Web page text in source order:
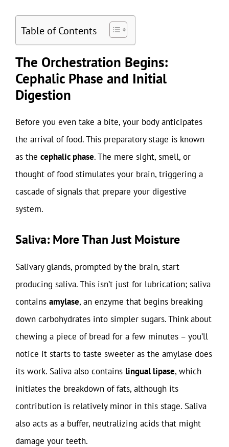
Table of Contents
The Orchestration Begins:
Cephalic Phase and Initial
Digestion
Before you even take a bite, your body anticipates
the arrival of food. This preparatory stage is known
as the cephalic phase. The mere sight, smell, or
thought of food stimulates your brain, triggering a
cascade of signals that prepare your digestive
system.
Saliva: More Than Just Moisture
Salivary glands, prompted by the brain, start
producing saliva. This isn’t just for lubrication; saliva
contains amylase, an enzyme that begins breaking
down carbohydrates into simpler sugars. Think about
chewing a piece of bread for a few minutes – you’ll
notice it starts to taste sweeter as the amylase does
its work. Saliva also contains lingual lipase, which
initiates the breakdown of fats, although its
contribution is relatively minor in this stage. Saliva
also acts as a buffer, neutralizing acids that might
damage your teeth.